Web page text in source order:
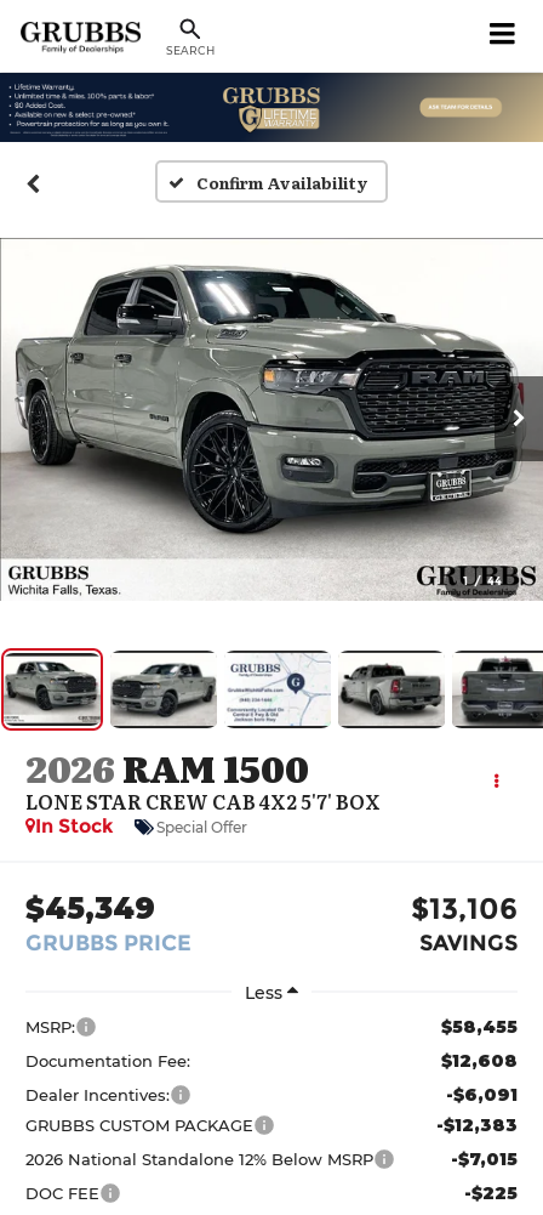
SEARCH
Confirm Availability
1 / 44
2026RAM 1500
LONE STAR CREW CAB 4X2 5'7' BOX
In Stock Special Offer
$45,349
GRUBBS PRICE
$13,106
SAVINGS
Less
MSRP: $58,455
Documentation Fee: $12,608
Dealer Incentives: -$6,091
GRUBBS CUSTOM PACKAGE -$12,383
2026 National Standalone 12% Below MSRP -$7,015
DOC FEE -$225